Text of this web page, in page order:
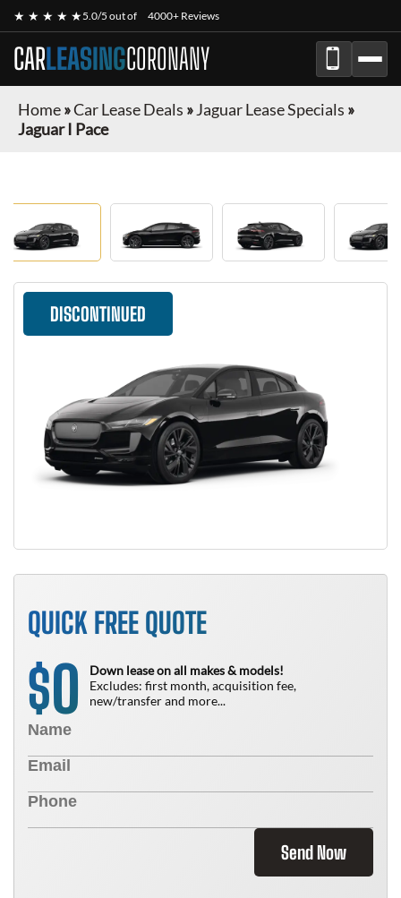
★ ★ ★ ★ ★5.0/5 out of 4000+ Reviews
CARLEASINGCORONANY
Home»Car Lease Deals »Jaguar Lease Specials »
Jaguar I Pace
DISCONTINUED
QUICK FREE QUOTE
$0
Down lease on all makes & models!
Excludes: first month, acquisition fee,
new/transfer and more...
Send Now